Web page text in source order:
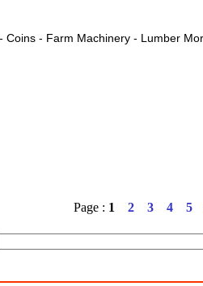
Coins - Farm Machinery - Lumber
Page : 1 2 3 4 5